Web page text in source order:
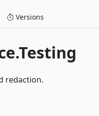
Versions
redaction.